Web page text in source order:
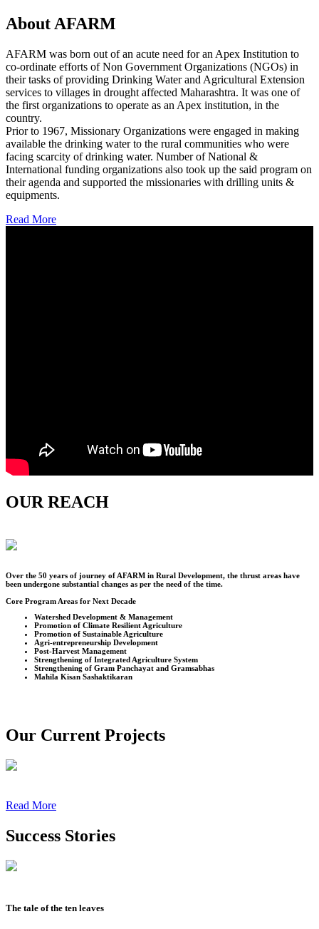
About AFARM
AFARM was born out of an acute need for an Apex Institution to
co-ordinate efforts of Non Government Organizations (NGOs) in
their tasks of providing Drinking Water and Agricultural Extension
services to villages in drought affected Maharashtra. It was one of
the first organizations to operate as an Apex institution, in the
country.
Prior to 1967, Missionary Organizations were engaged in making
available the drinking water to the rural communities who were
facing scarcity of drinking water. Number of National &
International funding organizations also took up the said program on
their agenda and supported the missionaries with drilling units &
equipments.
Read More
OUR REACH
Over the 50 years of journey of AFARM in Rural Development, the thrust areas have
been undergone substantial changes as per the need of the time.
Core Program Areas for Next Decade
Watershed Development & Management
Promotion of Climate Resilient Agriculture
Promotion of Sustainable Agriculture
Agri-entrepreneurship Development
Post-Harvest Management
Strengthening of Integrated Agriculture System
Strengthening of Gram Panchayat and Gramsabhas
Mahila Kisan Sashaktikaran
Our Current Projects
Read More
Success Stories
The tale of the ten leaves